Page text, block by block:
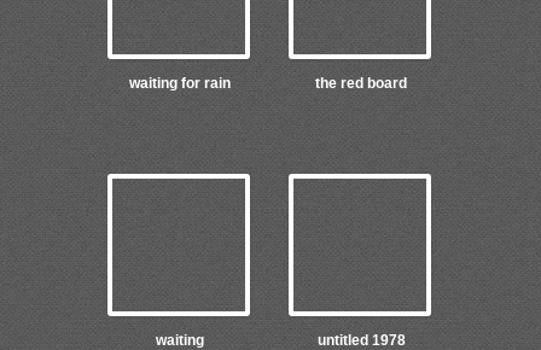
waiting for rain the red board
waiting untitled 1978